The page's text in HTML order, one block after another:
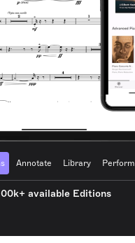
Annotate Library Perform
available Editions